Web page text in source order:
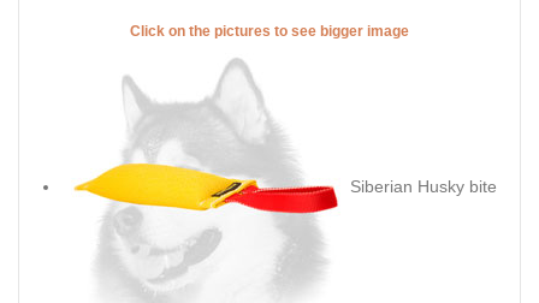
Click on the pictures to see bigger image
Siberian Husky bite